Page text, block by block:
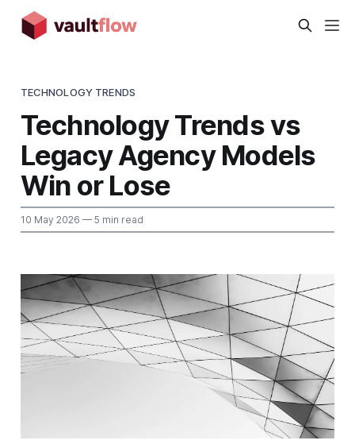
TECHNOLOGY TRENDS
Technology Trends vs
Legacy Agency Models
Win or Lose
10 May 2026 — 5 min read